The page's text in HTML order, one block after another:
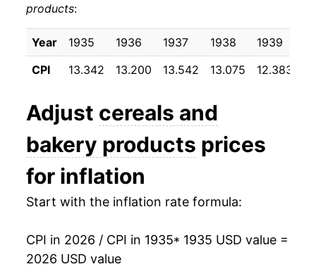
1945
1946 $24.55 14.51%
1947 $30.54 24.43%
1948 $33.58 9.94%
1949
1950 $33.97
1951 $37.05 9.08%
1952 $37.95 2.43%
1953 $38.69
products:
Year 1935 1936 1937 1938 1939
CPI
13.342 13.200 13.542 13.075 12.383
Adjust cereals and
bakery products prices
for inflation
Start with the inflation rate formula:
CPI in 2026 / CPI in 1935* 1935 USD value =
2026 USD value